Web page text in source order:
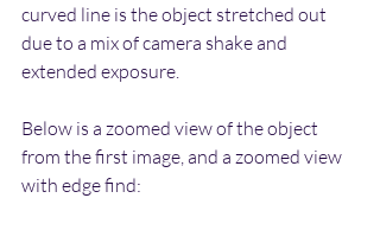
curved line is the object stretched out
due to a mix of camera shake and
extended exposure.
Below is a zoomed view of the object
from the first image, and a zoomed view
with edge find: